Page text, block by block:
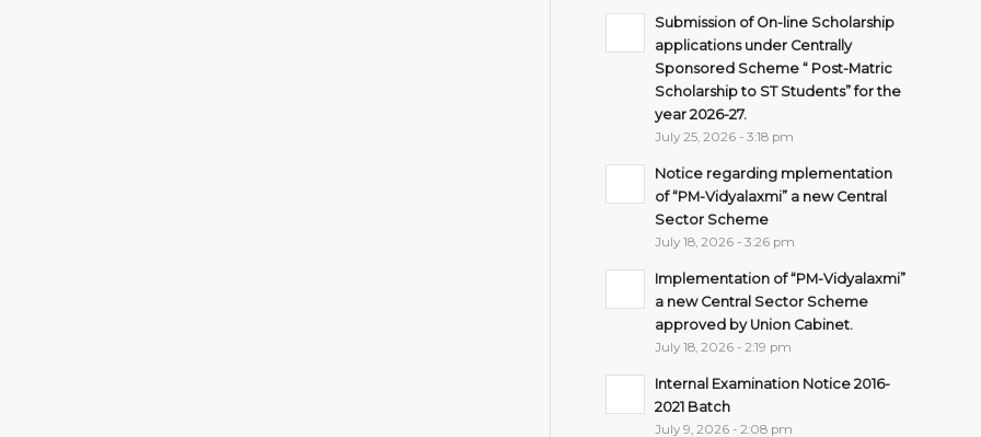
Submission of On-line Scholarship
applications under Centrally
Sponsored Scheme “ Post-Matric
Scholarship to ST Students” for the
year 2026-27.
July 25, 2026 - 3:18 pm
Notice regarding mplementation
of “PM-Vidyalaxmi” a new Central
Sector Scheme
July 18, 2026 - 3:26 pm
Implementation of “PM-Vidyalaxmi”
a new Central Sector Scheme
approved by Union Cabinet.
July 18, 2026 - 2:19 pm
Internal Examination Notice 2016-
2021 Batch
July 9, 2026 - 2:08 pm